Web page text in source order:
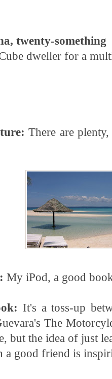
twenty-something
dweller for a
There are
My iPod, a good
It's a toss-up
The
but the idea of just
a good friend is